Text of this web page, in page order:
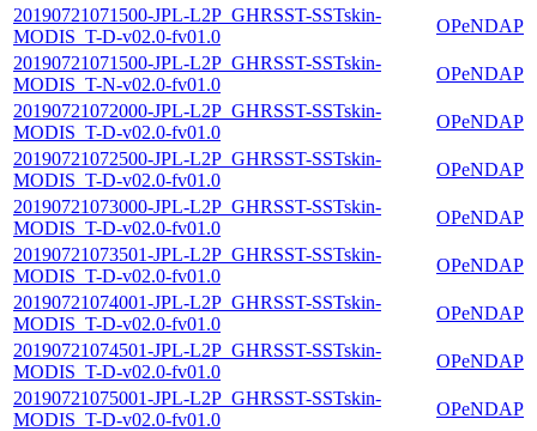
20190721071500-JPL-L2P_GHRSST-SSTskin-
MODIS_T-D-v02.0-fv01.0
OPeNDAP
20190721071500-JPL-L2P_GHRSST-SSTskin-
MODIS_T-N-v02.0-fv01.0
OPeNDAP
20190721072000-JPL-L2P_GHRSST-SSTskin-
MODIS_T-D-v02.0-fv01.0
OPeNDAP
20190721072500-JPL-L2P_GHRSST-SSTskin-
MODIS_T-D-v02.0-fv01.0
OPeNDAP
20190721073000-JPL-L2P_GHRSST-SSTskin-
MODIS_T-D-v02.0-fv01.0
OPeNDAP
20190721073501-JPL-L2P_GHRSST-SSTskin-
MODIS_T-D-v02.0-fv01.0
OPeNDAP
20190721074001-JPL-L2P_GHRSST-SSTskin-
MODIS_T-D-v02.0-fv01.0
OPeNDAP
20190721074501-JPL-L2P_GHRSST-SSTskin-
MODIS_T-D-v02.0-fv01.0
OPeNDAP
20190721075001-JPL-L2P_GHRSST-SSTskin-
MODIS_T-D-v02.0-fv01.0
OPeNDAP